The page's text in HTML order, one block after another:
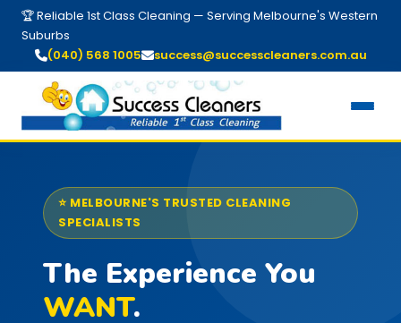
🏆 Reliable 1st Class Cleaning — Serving Melbourne's Western
Suburbs
(040) 568 1005
success@successcleaners.com.au
⭐ MELBOURNE'S TRUSTED CLEANING
SPECIALISTS
The Experience You
WANT.